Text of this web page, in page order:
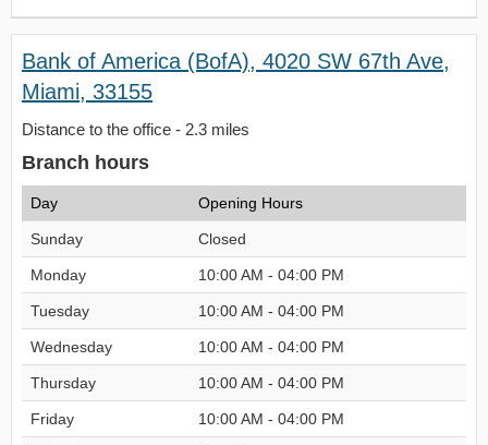
Bank of America (BofA), 4020 SW 67th Ave,
Miami, 33155
Distance to the office - 2.3 miles
Branch hours
Day Opening Hours
Sunday Closed
Monday 10:00 AM - 04:00 PM
Tuesday 10:00 AM - 04:00 PM
Wednesday 10:00 AM - 04:00 PM
Thursday 10:00 AM - 04:00 PM
Friday 10:00 AM - 04:00 PM